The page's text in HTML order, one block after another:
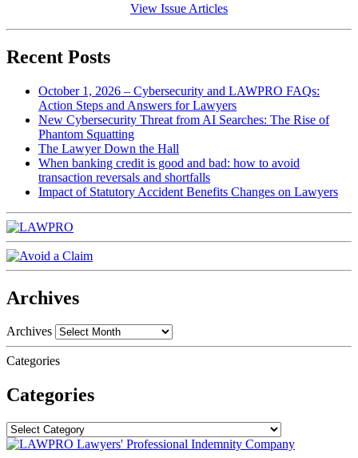
View Issue Articles
Recent Posts
October 1, 2026 – Cybersecurity and LAWPRO FAQs:
Action Steps and Answers for Lawyers
New Cybersecurity Threat from AI Searches: The Rise of
Phantom Squatting
The Lawyer Down the Hall
When banking credit is good and bad: how to avoid
transaction reversals and shortfalls
Impact of Statutory Accident Benefits Changes on Lawyers
Archives
Archives
Categories
Categories